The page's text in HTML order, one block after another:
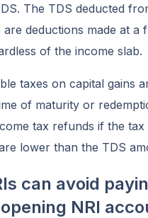
The TDS deducted
are deductions made at a
of the income slab.
taxes on capital gains
of maturity or
tax refunds if the tax
lower than the TDS
can avoid
NRI